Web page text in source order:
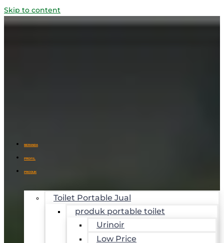
Skip to content
BERANDA
PROFIL
PRODUK
Toilet Portable Jual
produk portable toilet
Urinoir
Low Price